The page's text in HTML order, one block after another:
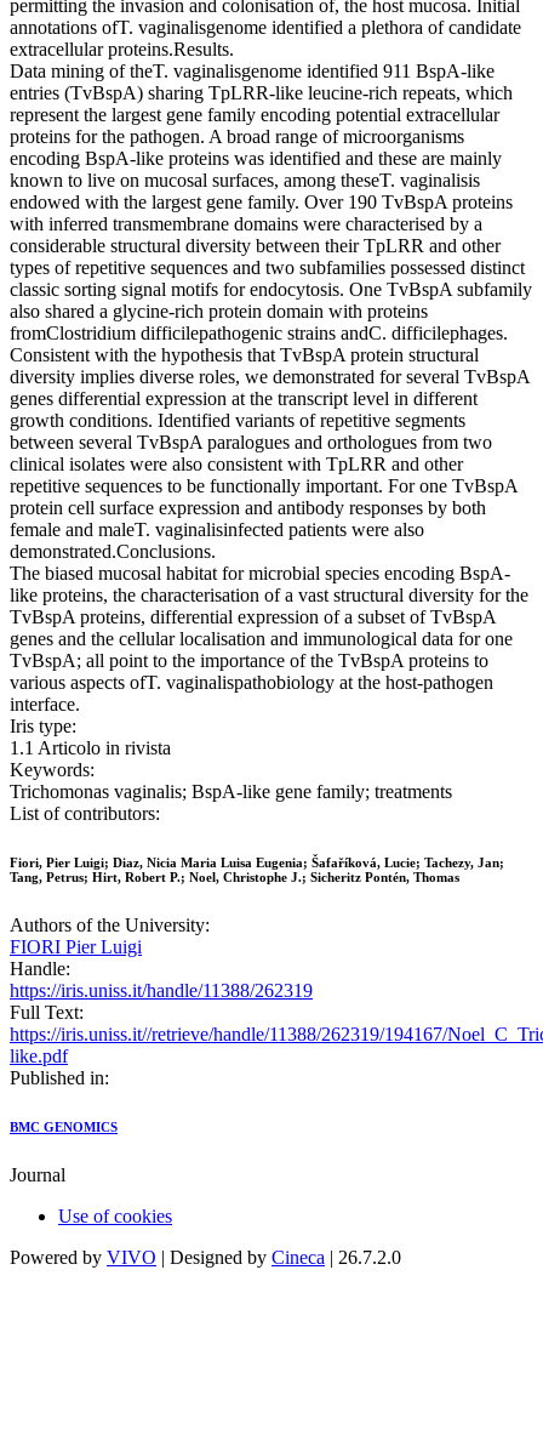
permitting the invasion and colonisation of, the host mucosa. Initial
annotations ofT. vaginalisgenome identified a plethora of candidate
extracellular proteins.Results.
Data mining of theT. vaginalisgenome identified 911 BspA-like
entries (TvBspA) sharing TpLRR-like leucine-rich repeats, which
represent the largest gene family encoding potential extracellular
proteins for the pathogen. A broad range of microorganisms
encoding BspA-like proteins was identified and these are mainly
known to live on mucosal surfaces, among theseT. vaginalisis
endowed with the largest gene family. Over 190 TvBspA proteins
with inferred transmembrane domains were characterised by a
considerable structural diversity between their TpLRR and other
types of repetitive sequences and two subfamilies possessed distinct
classic sorting signal motifs for endocytosis. One TvBspA subfamily
also shared a glycine-rich protein domain with proteins
fromClostridium difficilepathogenic strains andC. difficilephages.
Consistent with the hypothesis that TvBspA protein structural
diversity implies diverse roles, we demonstrated for several TvBspA
genes differential expression at the transcript level in different
growth conditions. Identified variants of repetitive segments
between several TvBspA paralogues and orthologues from two
clinical isolates were also consistent with TpLRR and other
repetitive sequences to be functionally important. For one TvBspA
protein cell surface expression and antibody responses by both
female and maleT. vaginalisinfected patients were also
demonstrated.Conclusions.
The biased mucosal habitat for microbial species encoding BspA-
like proteins, the characterisation of a vast structural diversity for the
TvBspA proteins, differential expression of a subset of TvBspA
genes and the cellular localisation and immunological data for one
TvBspA; all point to the importance of the TvBspA proteins to
various aspects ofT. vaginalispathobiology at the host-pathogen
interface.
Iris type:
1.1 Articolo in rivista
Keywords:
Trichomonas vaginalis; BspA-like gene family; treatments
List of contributors:
Fiori, Pier Luigi; Diaz, Nicia Maria Luisa Eugenia; Šafaříková, Lucie; Tachezy, Jan;
Tang, Petrus; Hirt, Robert P.; Noel, Christophe J.; Sicheritz Pontén, Thomas
Authors of the University:
FIORI Pier Luigi
Handle:
https://iris.uniss.it/handle/11388/262319
Full Text:
https://iris.uniss.it//retrieve/handle/11388/262319/194167/
like.pdf
Published in:
BMC GENOMICS
Journal
Use of cookies
Powered by VIVO | Designed by Cineca | 26.7.2.0